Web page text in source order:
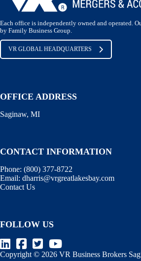
Each office is independently owned and operated.
by Family Business Group.
VR GLOBAL HEADQUARTERS
OFFICE ADDRESS
Saginaw, MI
CONTACT INFORMATION
Phone: (800) 377-8722
Email: dharris@vrgreatlakesbay.com
Contact Us
FOLLOW US
Copyright © 2026 VR Business Brokers